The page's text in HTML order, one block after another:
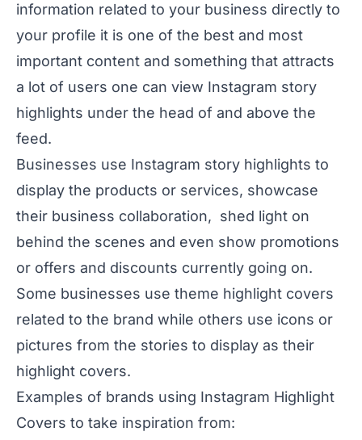
information related to your business directly to
your profile it is one of the best and most
important content and something that attracts
a lot of users one can view Instagram story
highlights under the head of and above the
feed.
Businesses use Instagram story highlights to
display the products or services, showcase
their business collaboration, shed light on
behind the scenes and even show promotions
or offers and discounts currently going on.
Some businesses use theme highlight covers
related to the brand while others use icons or
pictures from the stories to display as their
highlight covers.
Examples of brands using Instagram Highlight
Covers to take inspiration from: